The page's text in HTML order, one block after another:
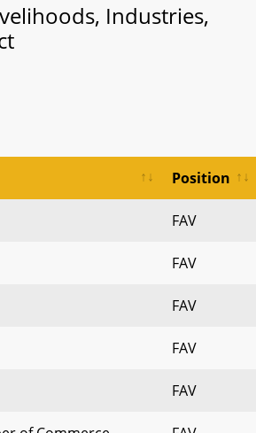
Industries,
Position
FAV
FAV
FAV
FAV
FAV